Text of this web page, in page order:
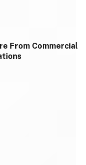
From Commercial